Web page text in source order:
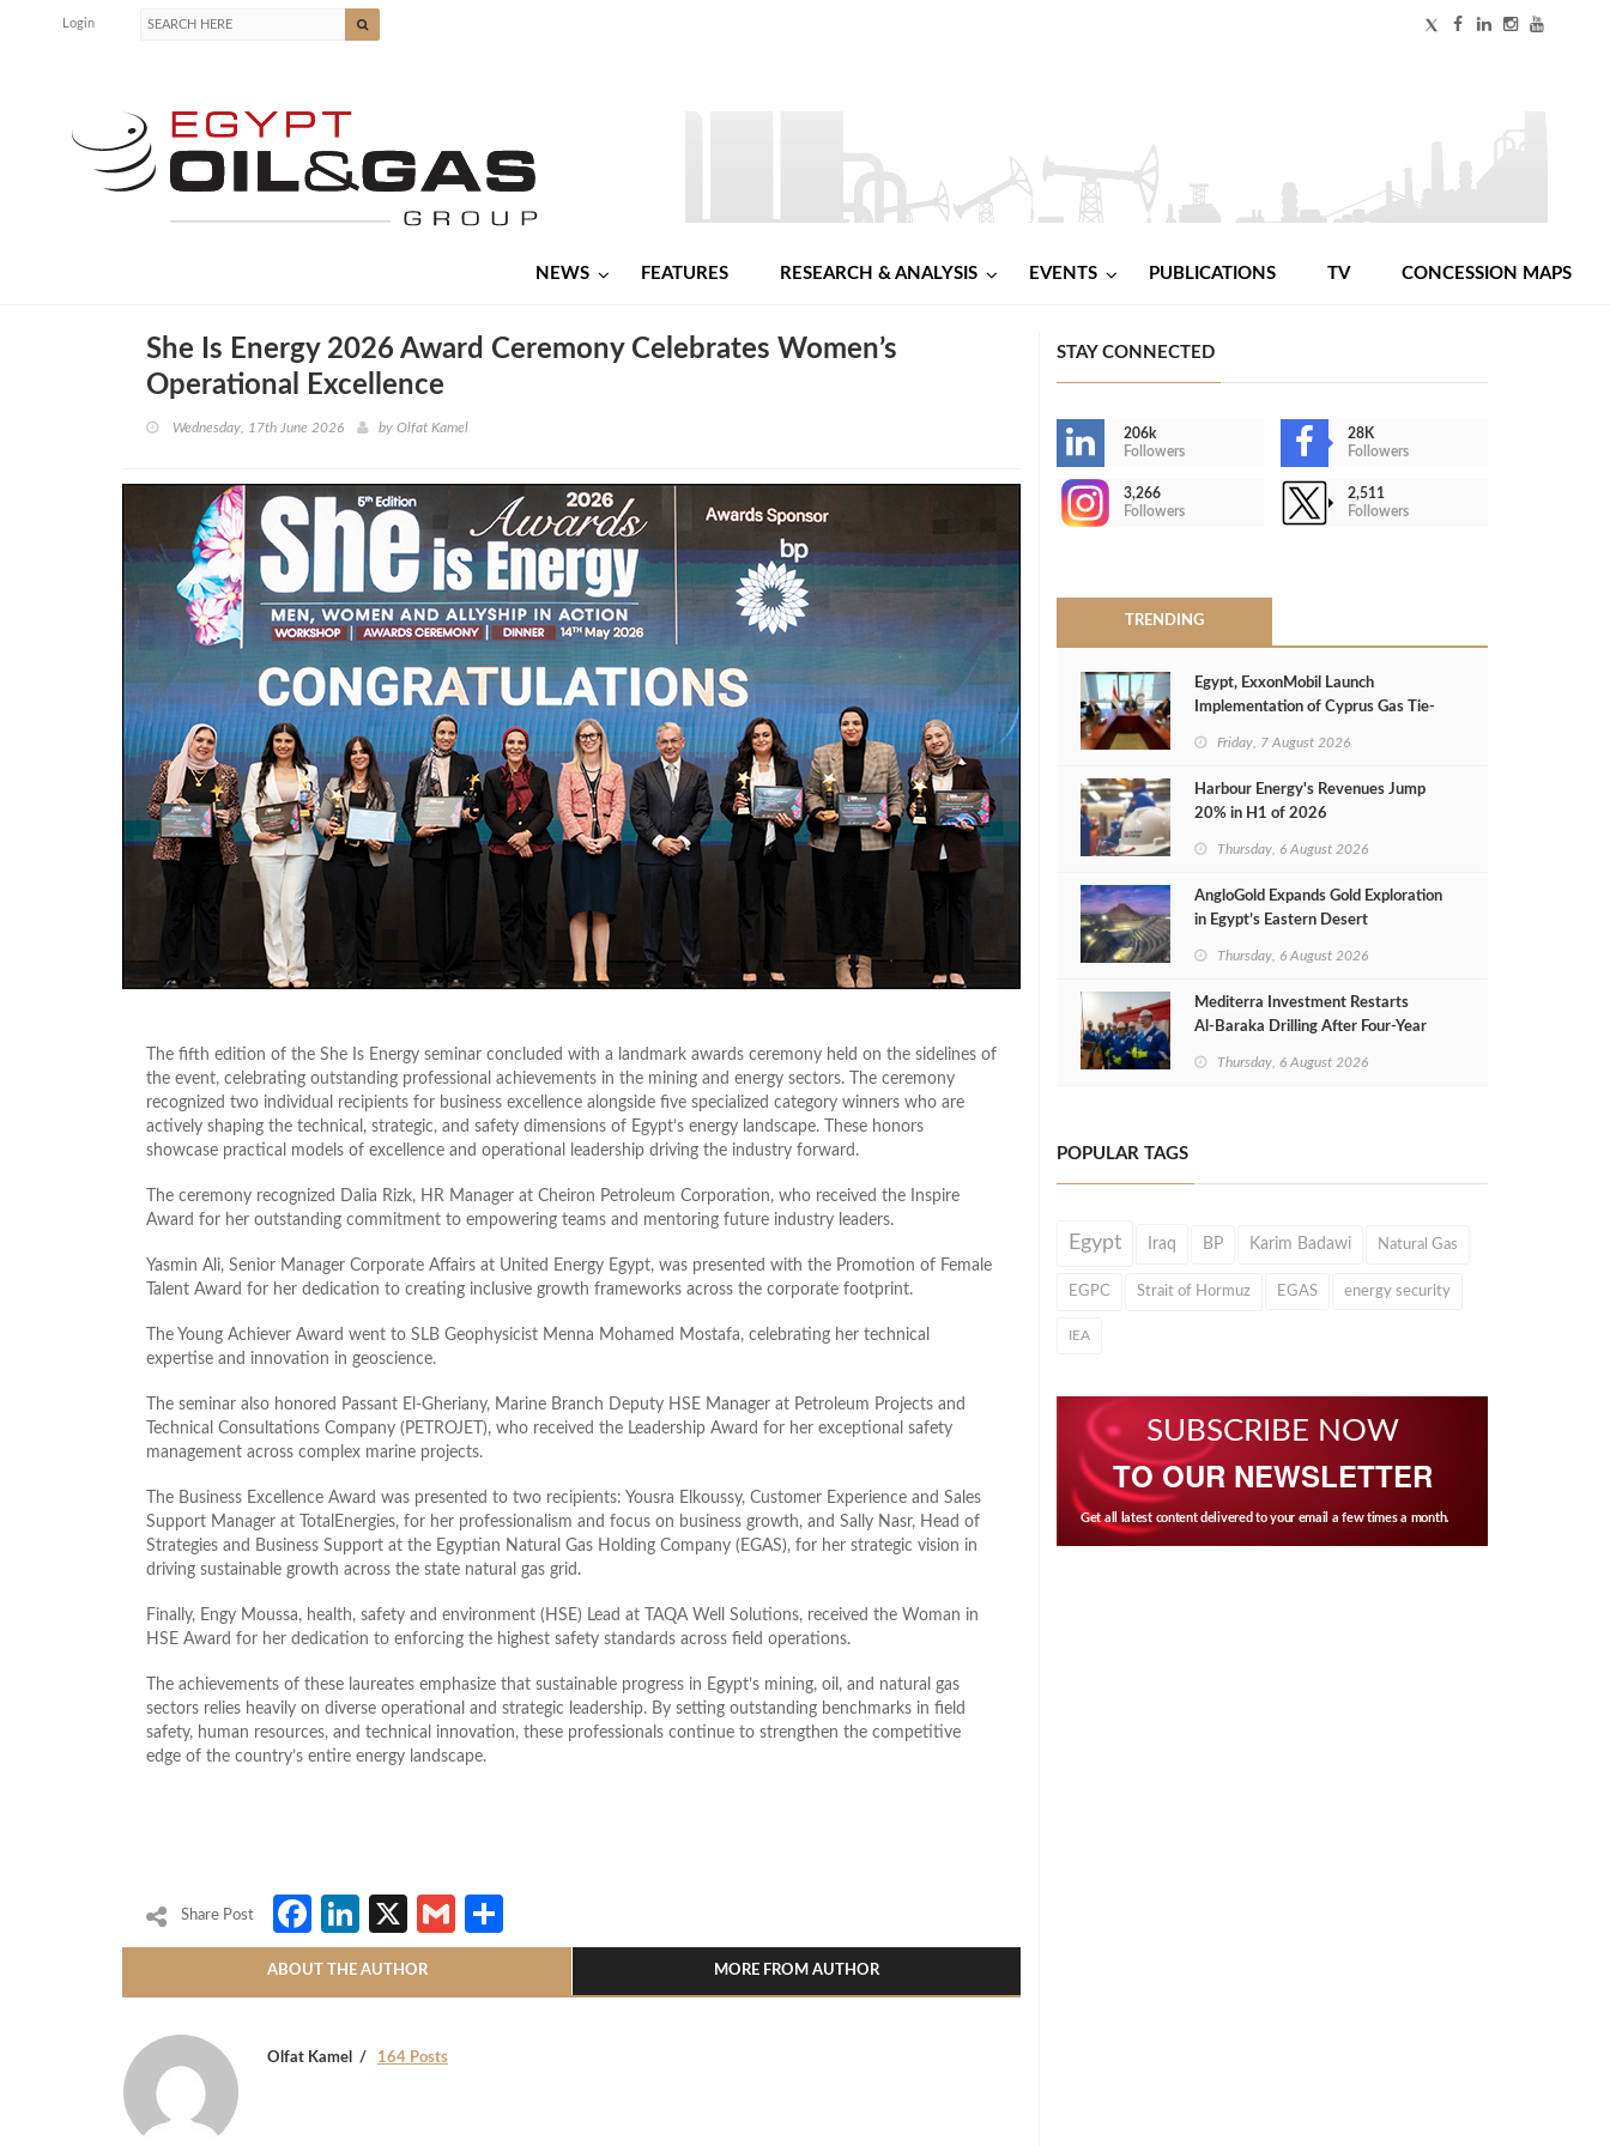
Login
NEWS FEATURES RESEARCH & ANALYSIS EVENTS PUBLICATIONS TV CONCESSION MAPS
She Is Energy 2026 Award Ceremony Celebrates Women’s
Operational Excellence
Wednesday, 17th June 2026 by Olfat Kamel
The fifth edition of the She Is Energy seminar concluded with a landmark awards ceremony held on the sidelines of
the event, celebrating outstanding professional achievements in the mining and energy sectors. The ceremony
recognized two individual recipients for business excellence alongside five specialized category winners who are
actively shaping the technical, strategic, and safety dimensions of Egypt’s energy landscape. These honors
showcase practical models of excellence and operational leadership driving the industry forward.
The ceremony recognized Dalia Rizk, HR Manager at Cheiron Petroleum Corporation, who received the Inspire
Award for her outstanding commitment to empowering teams and mentoring future industry leaders.
Yasmin Ali, Senior Manager Corporate Affairs at United Energy Egypt, was presented with the Promotion of Female
Talent Award for her dedication to creating inclusive growth frameworks across the corporate footprint.
The Young Achiever Award went to SLB Geophysicist Menna Mohamed Mostafa, celebrating her technical
expertise and innovation in geoscience.
The seminar also honored Passant El-Gheriany, Marine Branch Deputy HSE Manager at Petroleum Projects and
Technical Consultations Company (PETROJET), who received the Leadership Award for her exceptional safety
management across complex marine projects.
The Business Excellence Award was presented to two recipients: Yousra Elkoussy, Customer Experience and Sales
Support Manager at TotalEnergies, for her professionalism and focus on business growth, and Sally Nasr, Head of
Strategies and Business Support at the Egyptian Natural Gas Holding Company (EGAS), for her strategic vision in
driving sustainable growth across the state natural gas grid.
Finally, Engy Moussa, health, safety and environment (HSE) Lead at TAQA Well Solutions, received the Woman in
HSE Award for her dedication to enforcing the highest safety standards across field operations.
The achievements of these laureates emphasize that sustainable progress in Egypt’s mining, oil, and natural gas
sectors relies heavily on diverse operational and strategic leadership. By setting outstanding benchmarks in field
safety, human resources, and technical innovation, these professionals continue to strengthen the competitive
edge of the country’s entire energy landscape.
Share Post Facebook
LinkedIn
X Gmail
ABOUT THE AUTHOR MORE FROM AUTHOR
Olfat Kamel 164 Posts
STAY CONNECTED
206k
Followers
28K
Followers
3,266
Followers
2,511
Followers
TRENDING
Egypt, ExxonMobil Launch
Implementation of Cyprus Gas Tie-
Friday, 7 August 2026
Harbour Energy's Revenues Jump
20% in H1 of 2026
Thursday, 6 August 2026
AngloGold Expands Gold Exploration
in Egypt’s Eastern Desert
Thursday, 6 August 2026
Mediterra Investment Restarts
Al‑Baraka Drilling After Four‑Year
Thursday, 6 August 2026
POPULAR TAGS
Egypt Iraq BP Karim Badawi Natural Gas
EGPC Strait of Hormuz EGAS energy security
IEA
SUBSCRIBE NOW
TO OUR NEWSLETTER
Get all latest content delivered to your email a few times a month.